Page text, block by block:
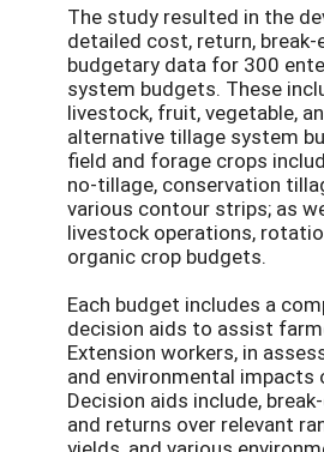
The study resulted in the
detailed cost, return, break-
budgetary data for 300
system budgets. These
livestock, fruit, vegetable,
alternative tillage system
field and forage crops
no-tillage, conservation
various contour strips; as
livestock operations,
organic crop budgets.
Each budget includes a
decision aids to assist
Extension workers, in
and environmental impacts
Decision aids include,
and returns over relevant